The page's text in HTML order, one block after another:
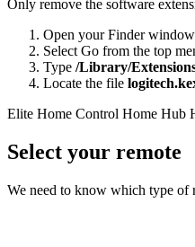
Only remove the software
Open your Finder
Select Go from the top
Type /Library/
Locate the file
Elite Home Control Home Hub
Select your remote
We need to know which type of